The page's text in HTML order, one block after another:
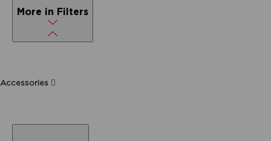
More in Filters
Accessories